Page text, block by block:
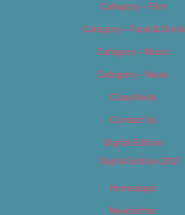
Category – Film
Category – Food & Drink
Category – Music
Category – News
Classifieds
Contact Us
Digital Edition
Digital Edition 2017
Homepage
Newsletter